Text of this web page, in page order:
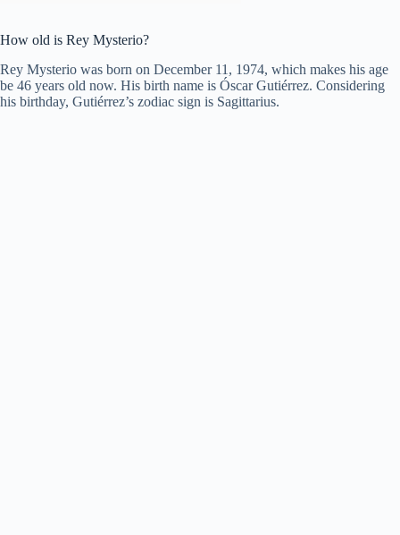
How old is Rey Mysterio?
Rey Mysterio was born on December 11, 1974, which makes his age
be 46 years old now. His birth name is Óscar Gutiérrez. Considering
his birthday, Gutiérrez’s zodiac sign is Sagittarius.